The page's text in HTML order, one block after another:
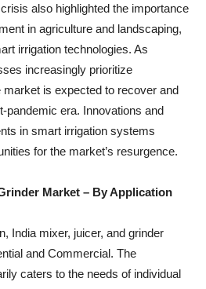
also highlighted the importance
in agriculture and landscaping,
irrigation technologies. As
increasingly prioritize
is expected to recover and
pandemic era. Innovations and
in smart irrigation systems
for the market’s resurgence.
Market – By Application
India mixer, juicer, and grinder
and Commercial. The
caters to the needs of individual